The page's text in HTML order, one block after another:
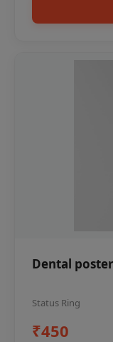
Dental
Status Ring
₹450